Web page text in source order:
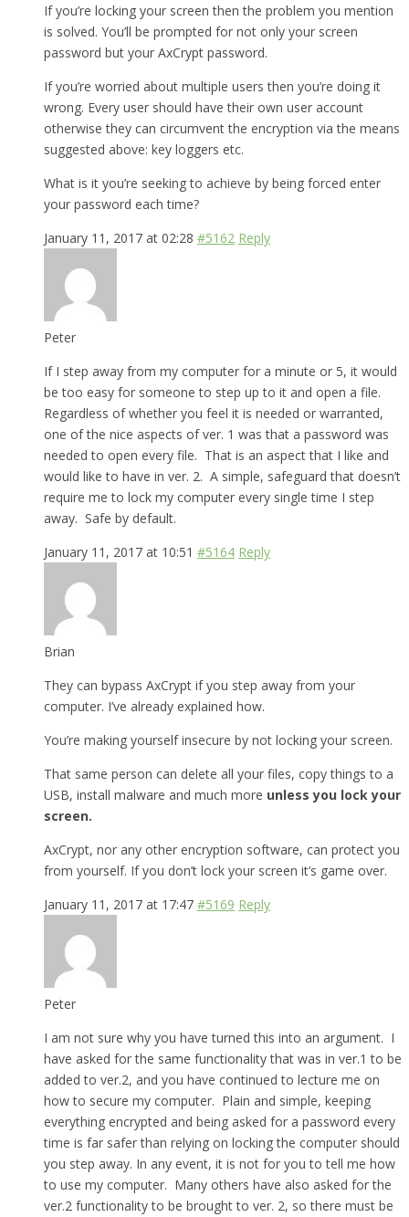
If you’re locking your screen then the problem you mention
is solved. You’ll be prompted for not only your screen
password but your AxCrypt password.
If you’re worried about multiple users then you’re doing it
wrong. Every user should have their own user account
otherwise they can circumvent the encryption via the means
suggested above: key loggers etc.
What is it you’re seeking to achieve by being forced enter
your password each time?
January 11, 2017 at 02:28 #5162 Reply
Peter
If I step away from my computer for a minute or 5, it would
be too easy for someone to step up to it and open a file.
Regardless of whether you feel it is needed or warranted,
one of the nice aspects of ver. 1 was that a password was
needed to open every file. That is an aspect that I like and
would like to have in ver. 2. A simple, safeguard that doesn’t
require me to lock my computer every single time I step
away. Safe by default.
January 11, 2017 at 10:51 #5164 Reply
Brian
They can bypass AxCrypt if you step away from your
computer. I’ve already explained how.
You’re making yourself insecure by not locking your screen.
That same person can delete all your files, copy things to a
USB, install malware and much more unless you lock your
screen.
AxCrypt, nor any other encryption software, can protect you
from yourself. If you don’t lock your screen it’s game over.
January 11, 2017 at 17:47 #5169 Reply
Peter
I am not sure why you have turned this into an argument. I
have asked for the same functionality that was in ver.1 to be
added to ver.2, and you have continued to lecture me on
how to secure my computer. Plain and simple, keeping
everything encrypted and being asked for a password every
time is far safer than relying on locking the computer should
you step away. In any event, it is not for you to tell me how
to use my computer. Many others have also asked for the
ver.2 functionality to be brought to ver. 2, so there must be